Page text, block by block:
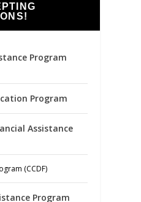
Program
Program
Assistance
(CCDF)
Program